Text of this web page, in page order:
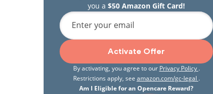
you a $50 Amazon Gift Card!
Enter your email
Activate Offer
By activating, you agree to our Privacy Policy .
Restrictions apply, see amazon.com/gc-legal .
Am I Eligible for an Opencare Reward?